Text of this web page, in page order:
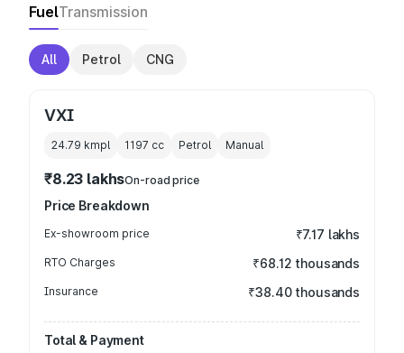
FuelTransmission
All Petrol CNG
VXI
24.79 kmpl 1197 cc Petrol Manual
₹8.23 lakhsOn-road price
Price Breakdown
Ex-showroom price ₹7.17 lakhs
RTO Charges ₹68.12 thousands
Insurance ₹38.40 thousands
Total & Payment